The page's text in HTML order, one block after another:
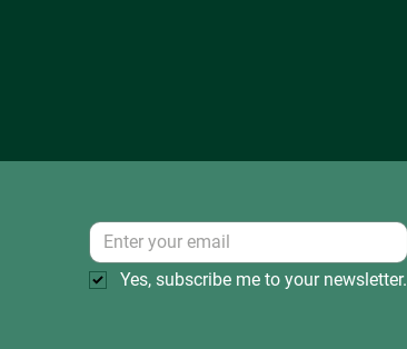
Yes, subscribe me to your newsletter.